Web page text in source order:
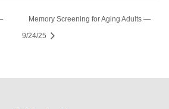
Memory Screening for Aging Adults —
9/24/25